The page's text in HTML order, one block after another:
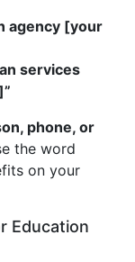
agency [your
services
phone, or
the word
on your
Education